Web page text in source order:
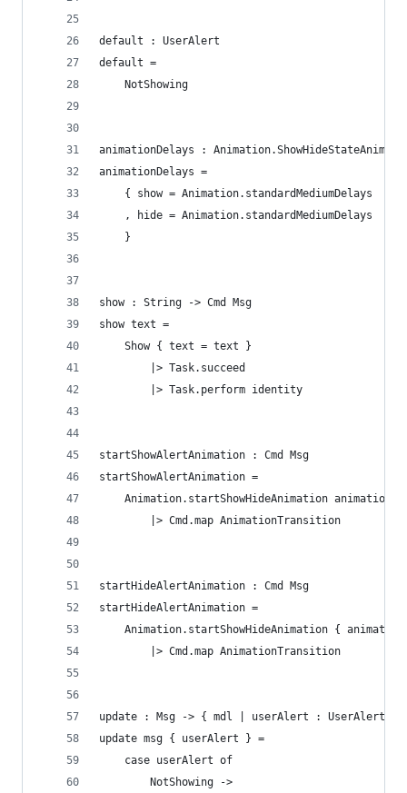
default : UserAlert
default =
    NotShowing
animationDelays :
animationDelays =
    { show = Animation.standardMediumDelays
    , hide = Animation.standardMediumDelays
    }
show : String -> Cmd Msg
show text =
    Show { text = text }
        |> Task.succeed
        |> Task.perform identity
startShowAlertAnimation : Cmd Msg
startShowAlertAnimation =
Animation.startShowHideAnimation
        |> Cmd.map AnimationTransition
startHideAlertAnimation : Cmd Msg
startHideAlertAnimation =
Animation.startShowHideAnimation {
        |> Cmd.map AnimationTransition
update : Msg -> { mdl | userAlert : UserAlert } -
update msg { userAlert } =
    case userAlert of
        NotShowing ->